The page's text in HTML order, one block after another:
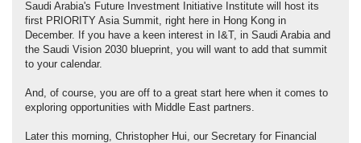
Saudi Arabia's Future Investment Initiative Institute will host its
first PRIORITY Asia Summit, right here in Hong Kong in
December. If you have a keen interest in I&T, in Saudi Arabia and
the Saudi Vision 2030 blueprint, you will want to add that summit
to your calendar.
And, of course, you are off to a great start here when it comes to
exploring opportunities with Middle East partners.
Later this morning, Christopher Hui, our Secretary for Financial